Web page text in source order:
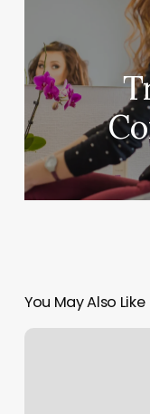
You May Also Like
Cloud